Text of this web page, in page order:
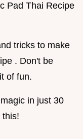
Pad Thai Recipe
tricks to make
. Don't be
of fun.
in just 30
this!